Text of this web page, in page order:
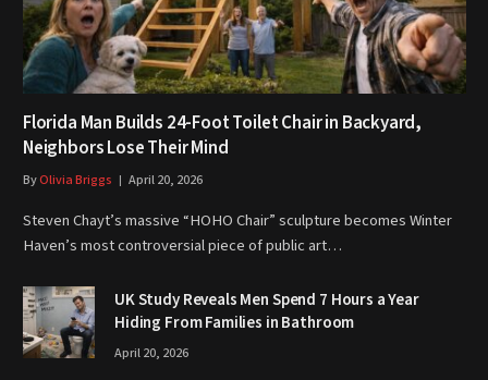
Florida Man Builds 24-Foot Toilet Chair in Backyard,
Neighbors Lose Their Mind
ByOlivia Briggs April 20, 2026
Steven Chayt’s massive “HOHO Chair” sculpture becomes Winter
Haven’s most controversial piece of public art…
UK Study Reveals Men Spend 7 Hours a Year
Hiding From Families in Bathroom
April 20, 2026